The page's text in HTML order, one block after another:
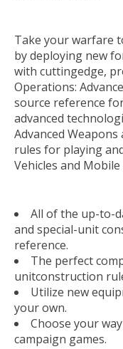
Take your warfare
by deploying new
with cuttingedge,
Operations:
source reference
advanced
Advanced
rules for playing
Vehicles and
All of the up-to-
and special-unit
reference.
The perfect
unitconstruction
Utilize new
your own.
Choose your
campaign games.